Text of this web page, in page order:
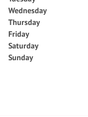
Wednesday
Thursday
Friday
Saturday
Sunday